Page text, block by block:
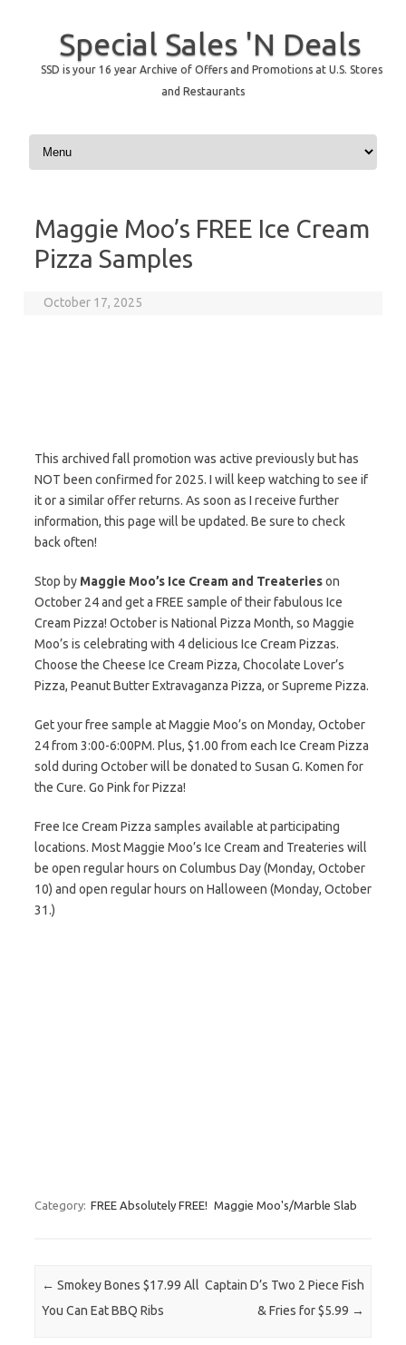
Special Sales 'N Deals
SSD is your 16 year Archive of Offers and Promotions at U.S. Stores
and Restaurants
Skip to content
Maggie Moo’s FREE Ice Cream
Pizza Samples
October 17, 2025
This archived fall promotion was active previously but has
NOT been confirmed for 2025. I will keep watching to see if
it or a similar offer returns. As soon as I receive further
information, this page will be updated. Be sure to check
back often!
Stop by Maggie Moo’s Ice Cream and Treaterieson
October 24 and get a FREE sample of their fabulous Ice
Cream Pizza! October is National Pizza Month, so Maggie
Moo’s is celebrating with 4 delicious Ice Cream Pizzas.
Choose the Cheese Ice Cream Pizza, Chocolate Lover’s
Pizza, Peanut Butter Extravaganza Pizza, or Supreme Pizza.
Get your free sample at Maggie Moo’s on Monday, October
24 from 3:00-6:00PM. Plus, $1.00 from each Ice Cream Pizza
sold during October will be donated to Susan G. Komen for
the Cure. Go Pink for Pizza!
Free Ice Cream Pizza samples available at participating
locations. Most Maggie Moo’s Ice Cream and Treateries will
be open regular hours on Columbus Day (Monday, October
10) and open regular hours on Halloween (Monday, October
31.)
Category: FREE Absolutely FREE! Maggie Moo's/Marble Slab
Post navigation
← Smokey Bones $17.99 All
You Can Eat BBQ Ribs
Captain D’s Two 2 Piece Fish
& Fries for $5.99 →